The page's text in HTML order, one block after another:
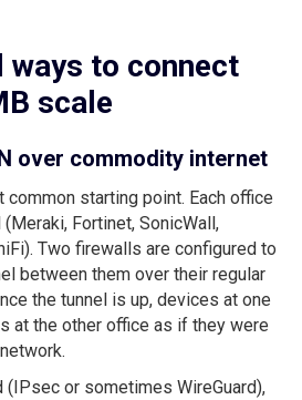
ways to connect
scale
over commodity internet
common starting point. Each office
Fortinet, SonicWall,
Two firewalls are configured to
between them over their regular
the tunnel is up, devices at one
at the other office as if they were
(IPsec or sometimes WireGuard),